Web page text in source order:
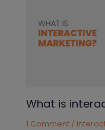
What is
1 Comment /